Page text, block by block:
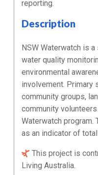
reporting.
Description
NSW Waterwatch is
water quality
environmental
involvement. Primary
community groups,
community
Waterwatch program.
as an indicator of
This project is
Living Australia.